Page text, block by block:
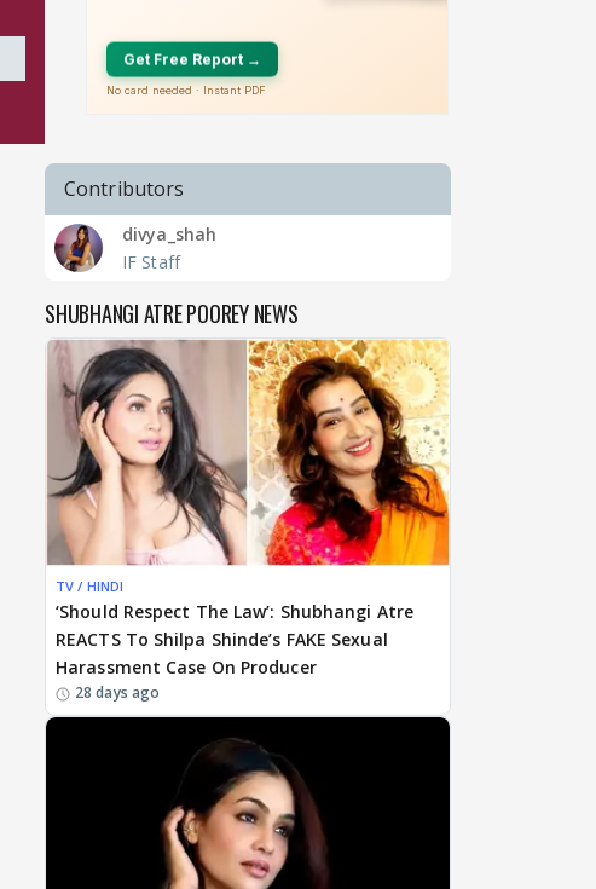
Contributors
divya_shah
IF Staff
SHUBHANGI ATRE POOREY NEWS
TV / HINDI
‘Should Respect The Law’: Shubhangi Atre
REACTS To Shilpa Shinde’s FAKE Sexual
Harassment Case On Producer
28 days ago